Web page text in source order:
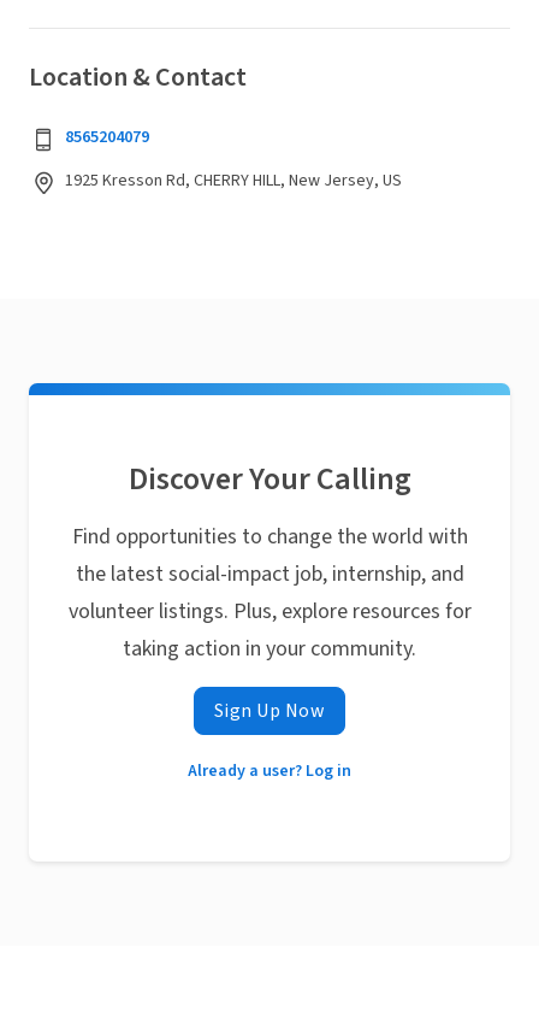
Location & Contact
8565204079
1925 Kresson Rd, CHERRY HILL, New Jersey, US
Discover Your Calling
Find opportunities to change the world with
the latest social-impact job, internship, and
volunteer listings. Plus, explore resources for
taking action in your community.
Sign Up Now
Already a user? Log in